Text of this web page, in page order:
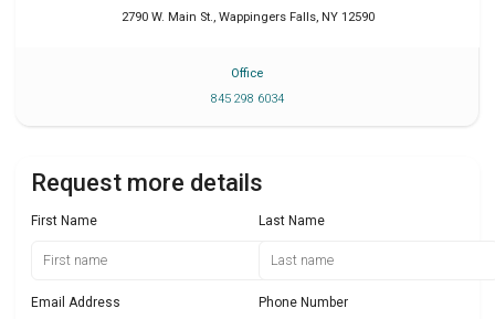
2790 W. Main St., Wappingers Falls, NY 12590
Office
845 298 6034
Request more details
First Name Last Name
Email Address Phone Number